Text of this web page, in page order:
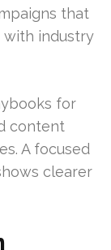
that
industry
for
content
A focused
clearer